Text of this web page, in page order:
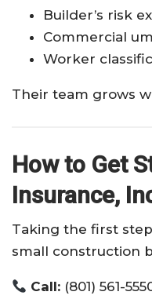
Builder’s risk
Commercial
Worker
Their team grows
How to Get
Insurance,
Taking the first
small construction
Call: (801) 561-